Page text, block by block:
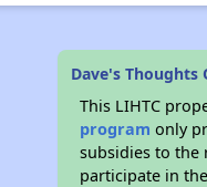
Dave's Thoughts
This LIHTC
program only
subsidies to the
participate in